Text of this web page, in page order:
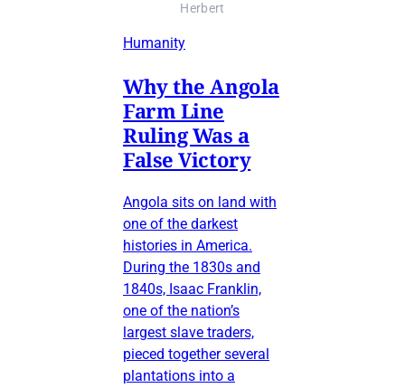
Herbert
Humanity
Why the Angola
Farm Line
Ruling Was a
False Victory
Angola sits on land with
one of the darkest
histories in America.
During the 1830s and
1840s, Isaac Franklin,
one of the nation’s
largest slave traders,
pieced together several
plantations into a